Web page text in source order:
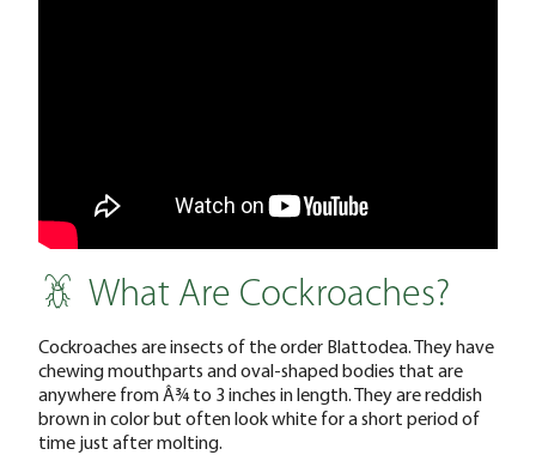
What Are Cockroaches?
Cockroaches are insects of the order Blattodea. They have
chewing mouthparts and oval-shaped bodies that are
anywhere from Â¾ to 3 inches in length. They are reddish
brown in color but often look white for a short period of
time just after molting.